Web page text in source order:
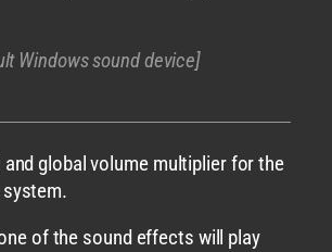
Windows sound device]
global volume multiplier for the
of the sound effects will play